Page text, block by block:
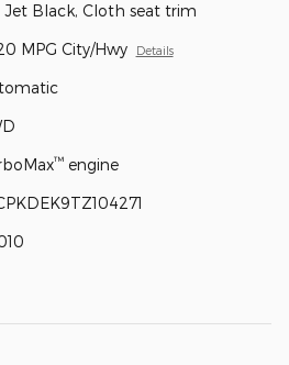
Jet Black, Cloth seat trim
MPG City/Hwy Details
™engine